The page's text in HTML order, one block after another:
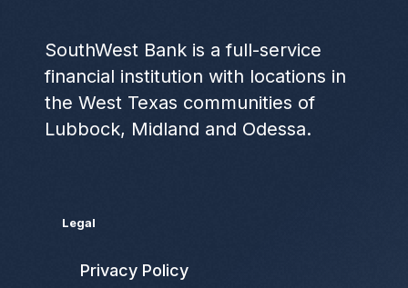
SouthWest Bank is a full-service
financial institution with locations in
the West Texas communities of
Lubbock, Midland and Odessa.
Legal
Privacy Policy